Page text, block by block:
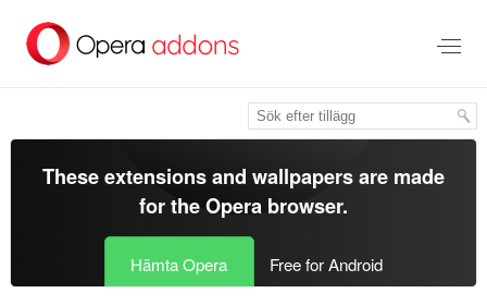
brödtexten
These extensions and wallpapers are made
for theOpera browser.
Hämta Opera Free for Android